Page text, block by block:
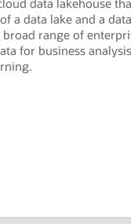
a data lake and a
broad range of
for business